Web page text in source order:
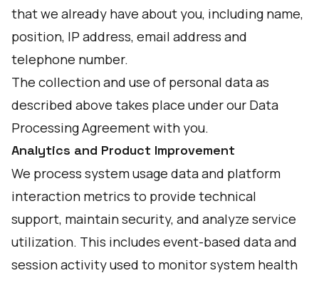
that we already have about you, including name,
position, IP address, email address and
telephone number.
The collection and use of personal data as
described above takes place under our Data
Processing Agreement with you.
Analytics and Product Improvement
We process system usage data and platform
interaction metrics to provide technical
support, maintain security, and analyze service
utilization. This includes event-based data and
session activity used to monitor system health